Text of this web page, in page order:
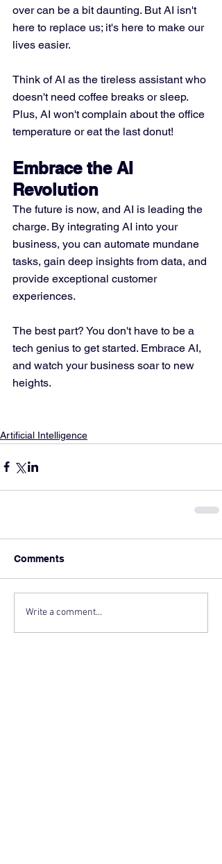
over can be a bit daunting. But AI isn't
here to replace us; it's here to make our
lives easier.
Think of AI as the tireless assistant who
doesn't need coffee breaks or sleep.
Plus, AI won't complain about the office
temperature or eat the last donut!
Embrace the AI
Revolution
The future is now, and AI is leading the
charge. By integrating AI into your
business, you can automate mundane
tasks, gain deep insights from data, and
provide exceptional customer
experiences.
The best part? You don't have to be a
tech genius to get started. Embrace AI,
and watch your business soar to new
heights.
Artificial Intelligence
Comments
Write a comment...